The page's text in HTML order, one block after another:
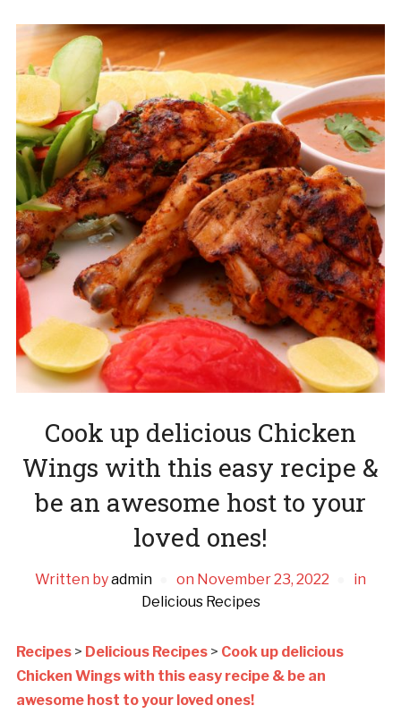
Cook up delicious Chicken
Wings with this easy recipe &
be an awesome host to your
loved ones!
Written byadmin on November 23, 2022
in
Delicious Recipes
Recipes> Delicious Recipes> Cook up delicious
Chicken Wings with this easy recipe & be an
awesome host to your loved ones!